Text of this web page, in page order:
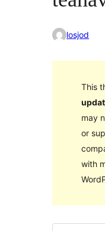
losjod
This
may
or
with